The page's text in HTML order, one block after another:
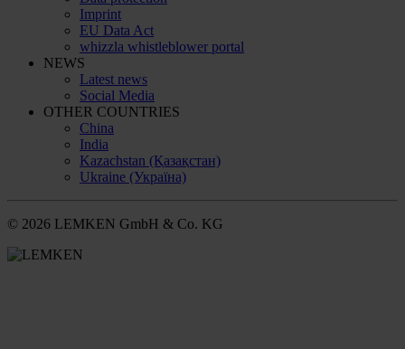
Imprint
EU Data Act
whizzla whistleblower portal
NEWS
Latest news
Social Media
OTHER COUNTRIES
China
India
Kazachstan (Қазақстан)
Ukraine (Україна)
© 2026 LEMKEN GmbH & Co. KG